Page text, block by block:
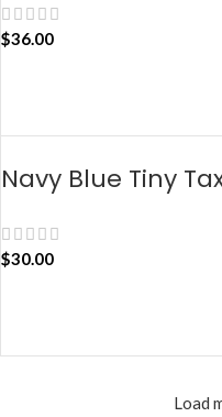
$36.00
Navy Blue Tiny
$30.00
Load